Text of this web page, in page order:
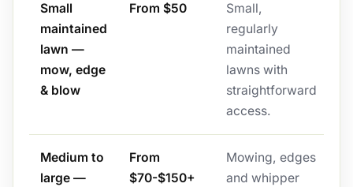
Small
maintained
lawn —
mow, edge
& blow
From $50
Small,
regularly
maintained
lawns with
straightforward
access.
Medium to
large —
From
$70-$150+
Mowing, edges
and whipper